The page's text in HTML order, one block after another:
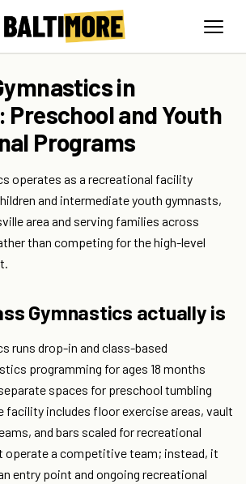
in
Preschool and Youth
Programs
operates as a recreational facility
and intermediate youth gymnasts,
area and serving families across
than competing for the high-level
Gymnastics actually is
runs drop-in and class-based
programming for ages 18 months
spaces for preschool tumbling
facility includes floor exercise areas, vault
and bars scaled for recreational
operate a competitive team; instead, it
entry point and ongoing recreational